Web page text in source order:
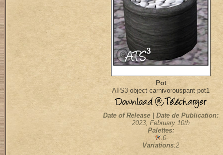
Pot
ATS3-object-carnivorouspant-pot1
Date of Release | Date de Publication:
2023, February 10th
Palettes:
:0
Variations:2